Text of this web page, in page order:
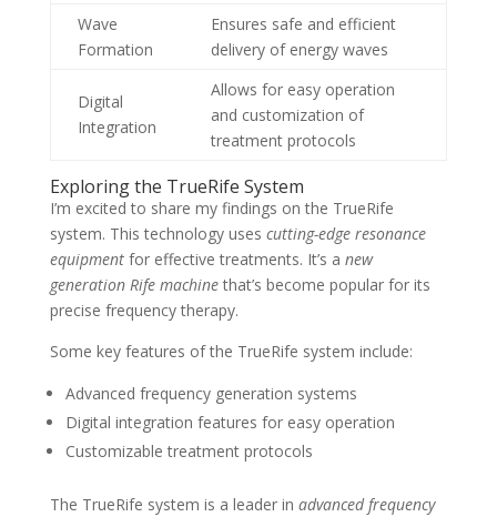
Wave
Formation
Ensures safe and efficient
delivery of energy waves
Digital
Integration
Allows for easy operation
and customization of
treatment protocols
Exploring the TrueRife System
I’m excited to share my findings on the TrueRife
system. This technology uses cutting-edge resonance
equipmentfor effective treatments. It’s a new
generation Rife machinethat’s become popular for its
precise frequency therapy.
Some key features of the TrueRife system include:
Advanced frequency generation systems
Digital integration features for easy operation
Customizable treatment protocols
The TrueRife system is a leader in advanced frequency